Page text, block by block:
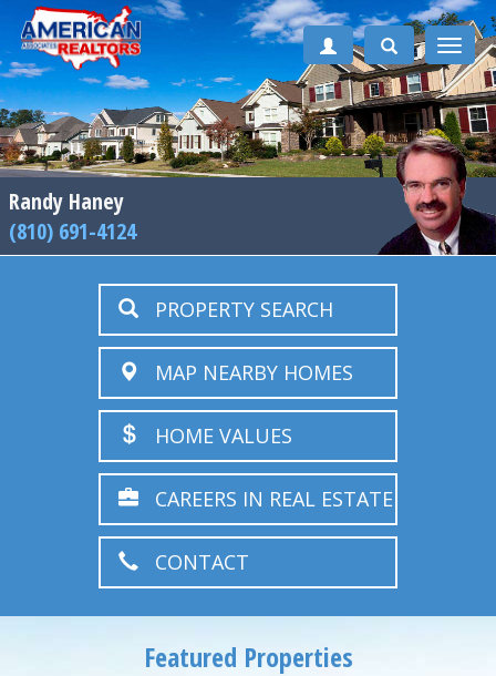
Toggle
Randy Haney
(810) 691-4124
PROPERTY SEARCH
MAP NEARBY HOMES
HOME VALUES
CAREERS IN REAL ESTATE
CONTACT
Featured Properties